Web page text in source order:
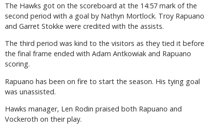
The Hawks got on the scoreboard at the 14:57 mark of the
second period with a goal by Nathyn Mortlock. Troy Rapuano
and Garret Stokke were credited with the assists.
The third period was kind to the visitors as they tied it before
the final frame ended with Adam Antkowiak and Rapuano
scoring.
Rapuano has been on fire to start the season. His tying goal
was unassisted.
Hawks manager, Len Rodin praised both Rapuano and
Vockeroth on their play.